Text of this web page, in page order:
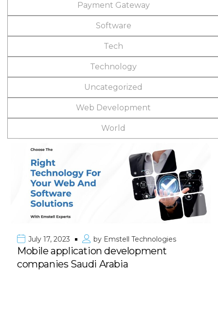
Payment Gateway
Software
Tech
Technology
Uncategorized
Web Development
World
July 17, 2023 by Emstell Technologies
Mobile application development
companies Saudi Arabia